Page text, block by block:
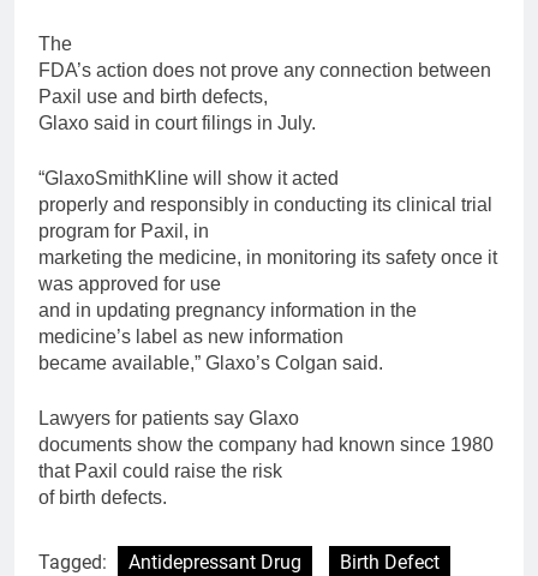
The
FDA’s action does not prove any connection between
Paxil use and birth defects,
Glaxo said in court filings in July.
“GlaxoSmithKline will show it acted
properly and responsibly in conducting its clinical trial
program for Paxil , in
marketing the medicine, in monitoring its safety once it
was approved for use
and in updating pregnancy information in the
medicine’s label as new information
became available,” Glaxo’s Colgan said.
Lawyers for patients say Glaxo
documents show the company had known since 1980
that Paxil could raise the risk
of birth defects.
Tagged: Antidepressant Drug
Birth Defect